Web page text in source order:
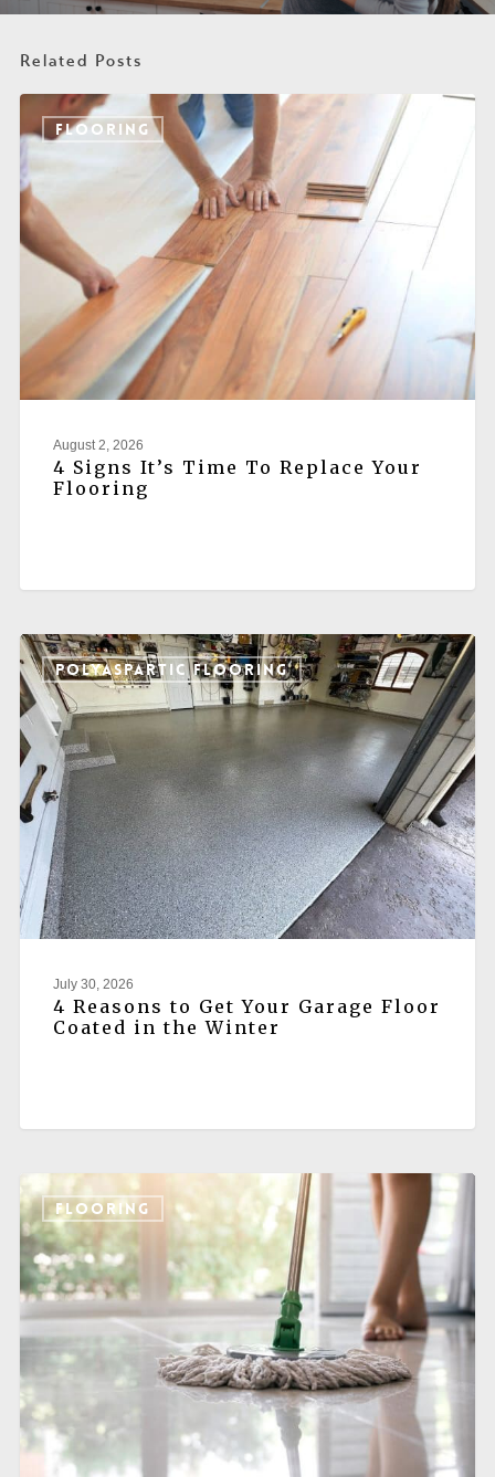
Related Posts
FLOORING
August 2, 2026
4 Signs It’s Time To Replace Your
Flooring
POLYASPARTIC FLOORING
July 30, 2026
4 Reasons to Get Your Garage Floor
Coated in the Winter
FLOORING